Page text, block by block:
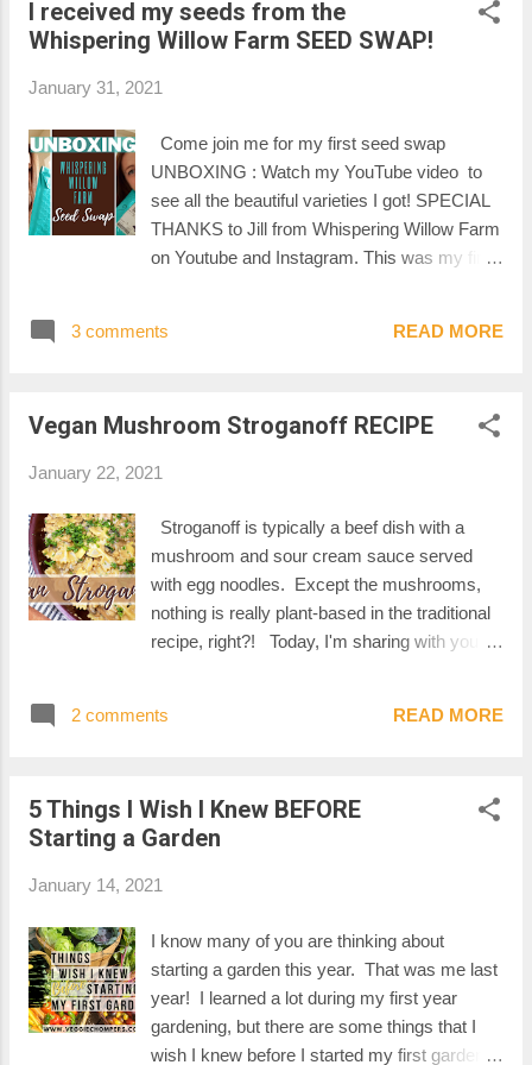
I received my seeds from the
Whispering Willow Farm SEED SWAP!
January 31, 2021
Come join me for my first seed swap
UNBOXING : Watch my YouTube video to
see all the beautiful varieties I got! SPECIAL
THANKS to Jill from Whispering Willow Farm
on Youtube and Instagram. This was my first
my preparation post right here . -Mel-
3 comments READ MORE
Vegan Mushroom Stroganoff RECIPE
January 22, 2021
Stroganoff is typically a beef dish with a
mushroom and sour cream sauce served
with egg noodles. Except the mushrooms,
nothing is really plant-based in the traditional
recipe, right?! Today, I'm sharing with you
a delicious homemade cashew cream
bringing a pot of water to boil and cook your
pasta according to the instructions on the
We really like farfalles so this is what I'm
chop the onion and slice the mushrooms. I'm
using white mushrooms today, but you could
use any type of mushroom. Cremini
mushrooms are a good choice for this recipe.
2 comments READ MORE
5 Things I Wish I Knew BEFORE
Starting a Garden
January 14, 2021
I know many of you are thinking about
starting a garden this year. That was me last
year! I learned a lot during my first year
gardening, but there are some things that I
wish I knew before I started my first garden.